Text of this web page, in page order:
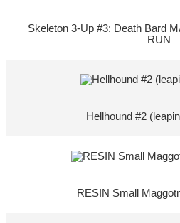
Skeleton 3-Up #3: Death Bard
RUN
Hellhound #2
RESIN Small